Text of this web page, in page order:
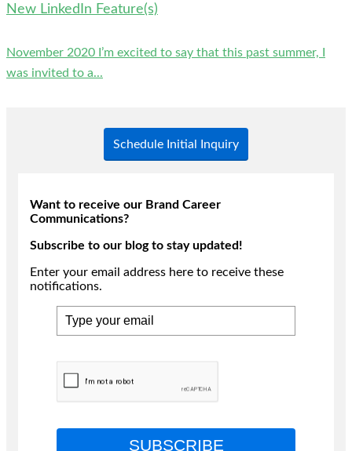
New LinkedIn Feature(s)
November 2020 I’m excited to say that this past summer, I
was invited to a...
Schedule Initial Inquiry
Want to receive our Brand Career
Communications?
Subscribe to our blog to stay updated!
Enter your email address here to receive these
notifications.
SUBSCRIBE